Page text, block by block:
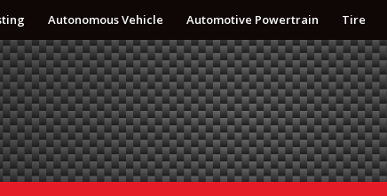
Autonomous Vehicle Automotive Powertrain Tire